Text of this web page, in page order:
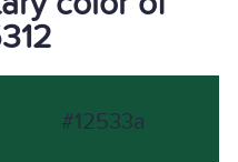
#12533a